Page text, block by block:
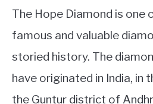
The Hope Diamond is one
famous and valuable
storied history. The
have originated in India, in
the Guntur district of